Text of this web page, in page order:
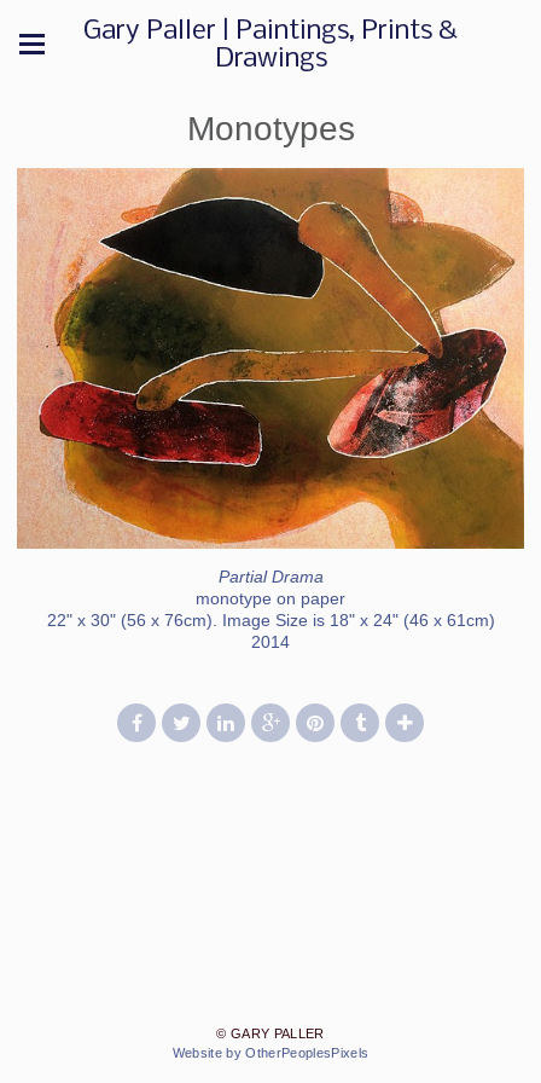
Gary Paller | Paintings, Prints &
Drawings
Monotypes
Partial Drama
monotype on paper
22" x 30" (56 x 76cm). Image Size is 18" x 24" (46 x 61cm)
2014
© GARY PALLER
Website by OtherPeoplesPixels